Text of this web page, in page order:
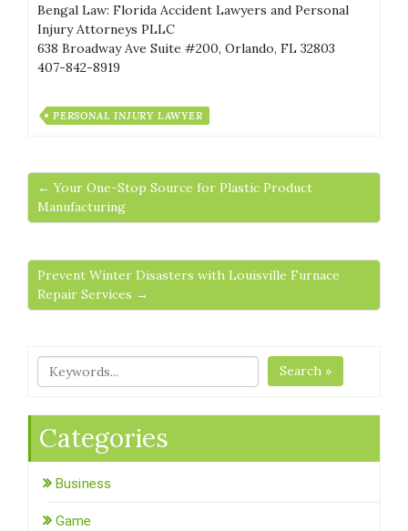
Bengal Law: Florida Accident Lawyers and Personal
Injury Attorneys PLLC
638 Broadway Ave Suite #200, Orlando, FL 32803
407-842-8919
PERSONAL INJURY LAWYER
← Your One-Stop Source for Plastic Product
Manufacturing
Prevent Winter Disasters with Louisville Furnace
Repair Services →
Search »
Categories
Business
Game